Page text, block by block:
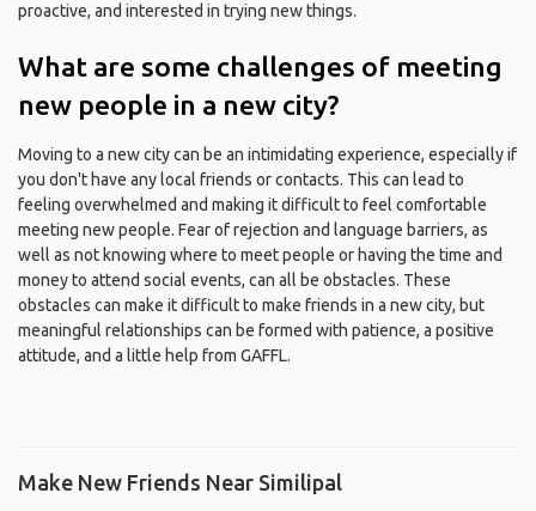
proactive, and interested in trying new things.
What are some challenges of meeting
new people in a new city?
Moving to a new city can be an intimidating experience, especially if
you don't have any local friends or contacts. This can lead to
feeling overwhelmed and making it difficult to feel comfortable
meeting new people. Fear of rejection and language barriers, as
well as not knowing where to meet people or having the time and
money to attend social events, can all be obstacles. These
obstacles can make it difficult to make friends in a new city, but
meaningful relationships can be formed with patience, a positive
attitude, and a little help from GAFFL.
Make New Friends Near Similipal